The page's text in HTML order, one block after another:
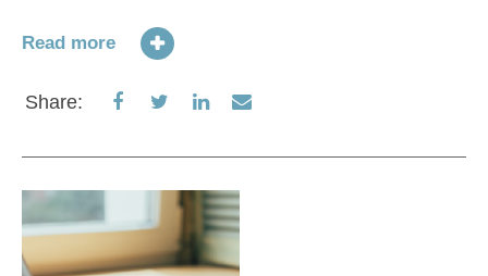
Read more
Share:
Share
Facebook
Share
Twitter
Share
LinkedIn
Share
Email